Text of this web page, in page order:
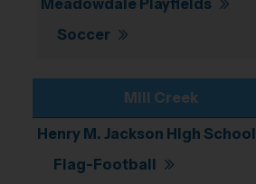
Meadowdale Playfields
Soccer
Mill Creek
Henry M. Jackson High School
Flag-Football